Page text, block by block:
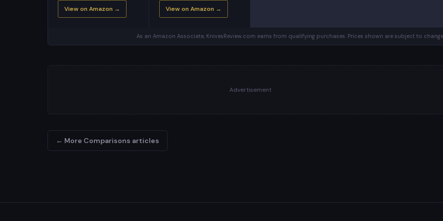
View on Amazon → View on Amazon →
As an Amazon Associate, KnivesReview.com earns from qualifying purchases. Prices shown are subject to
Advertisement
← More Comparisons articles